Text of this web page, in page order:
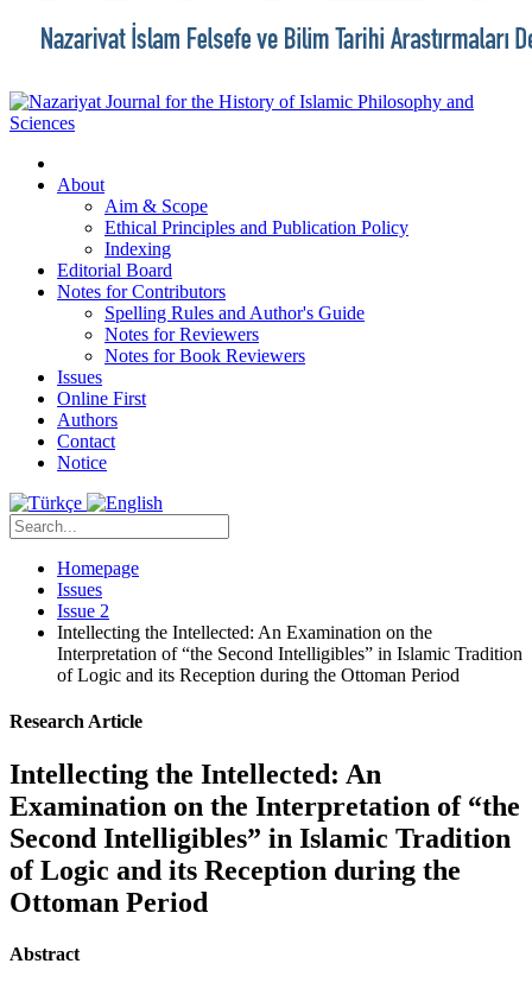
About
Aim & Scope
Ethical Principles and Publication Policy
Indexing
Editorial Board
Notes for Contributors
Spelling Rules and Author's Guide
Notes for Reviewers
Notes for Book Reviewers
Issues
Online First
Authors
Contact
Notice
Homepage
Issues
Issue 2
Intellecting the Intellected: An Examination on the
Interpretation of “the Second Intelligibles” in Islamic Tradition
of Logic and its Reception during the Ottoman Period
Research Article
Intellecting the Intellected: An
Examination on the Interpretation of “the
Second Intelligibles” in Islamic Tradition
of Logic and its Reception during the
Ottoman Period
Abstract